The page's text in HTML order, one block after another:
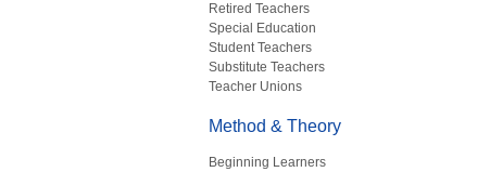
Retired Teachers
Special Education
Student Teachers
Substitute Teachers
Teacher Unions
Method & Theory
Beginning Learners